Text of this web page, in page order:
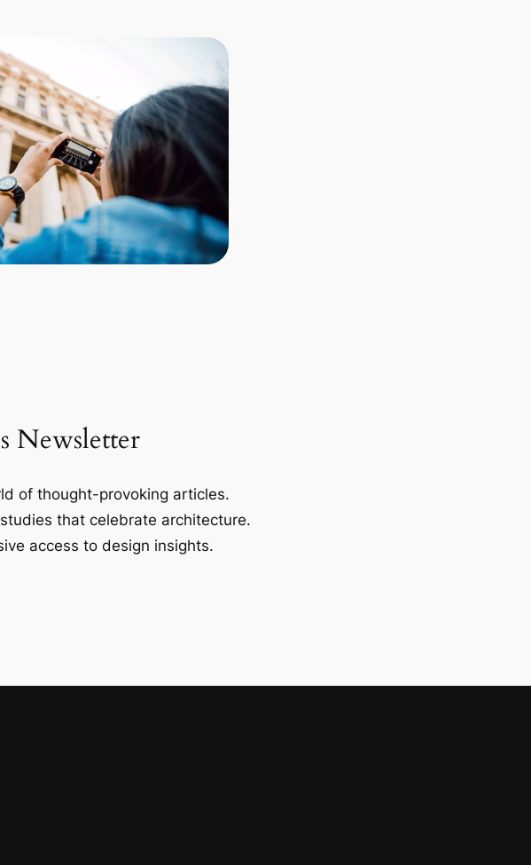
Newsletter
of thought-provoking articles.
that celebrate architecture.
access to design insights.